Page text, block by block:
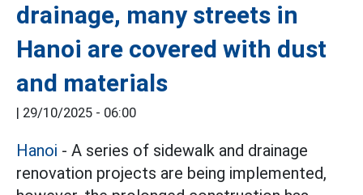
drainage, many streets in
Hanoi are covered with dust
and materials
| 29/10/2025 - 06:00
Hanoi - A series of sidewalk and drainage
renovation projects are being implemented,